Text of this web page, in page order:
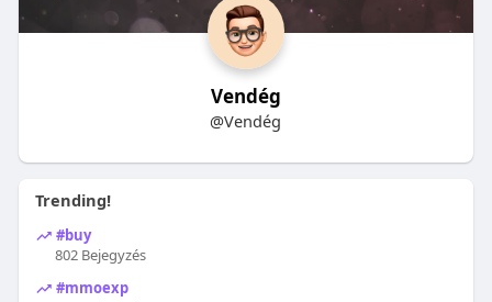
Vendég
@Vendég
Trending!
#buy
802 Bejegyzés
#mmoexp